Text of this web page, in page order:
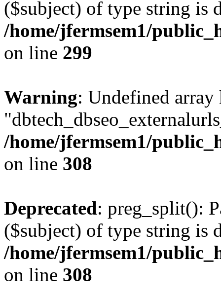
($subject) of type string is
/home/jfermsem1/
on line 299
Warning: Undefined array
/home/jfermsem1/
on line 308
Deprecated: preg_split():
($subject) of type string is
/home/jfermsem1/
on line 308